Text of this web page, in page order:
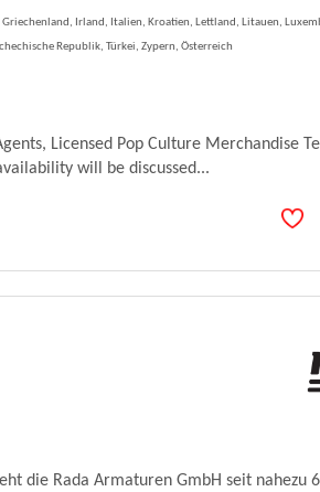
Irland, Italien, Kroatien, Lettland, Litauen,
Republik, Türkei, Zypern, Österreich
Licensed Pop Culture Merchandise
will be discussed...
die Rada Armaturen GmbH seit nahezu